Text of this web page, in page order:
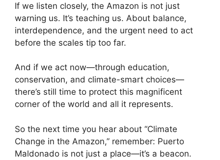
If we listen closely, the Amazon is not just
warning us. It’s teaching us. About balance,
interdependence, and the urgent need to act
before the scales tip too far.
And if we act now—through education,
conservation, and climate-smart choices—
there’s still time to protect this magnificent
corner of the world and all it represents.
So the next time you hear about “Climate
Change in the Amazon,” remember: Puerto
Maldonado is not just a place—it’s a beacon.